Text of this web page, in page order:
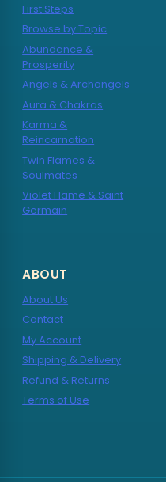
First Steps
Browse by Topic
Abundance &
Prosperity
Angels & Archangels
Aura & Chakras
Karma &
Reincarnation
Twin Flames &
Soulmates
Violet Flame & Saint
Germain
ABOUT
About Us
Contact
My Account
Shipping & Delivery
Refund & Returns
Terms of Use